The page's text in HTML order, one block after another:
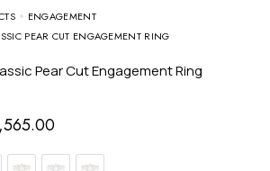
ENGAGEMENT
PEAR CUT ENGAGEMENT RING
Pear Cut Engagement Ring